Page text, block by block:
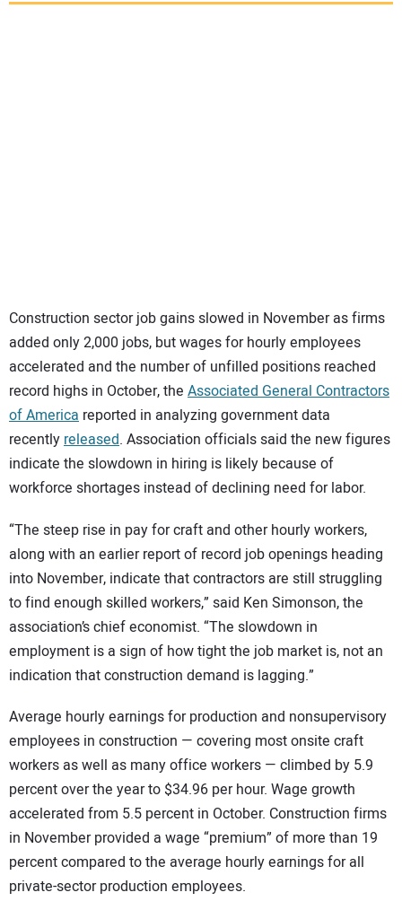
VIDEOS
Construction sector job gains slowed in November as firms
added only 2,000 jobs, but wages for hourly employees
accelerated and the number of unfilled positions reached
record highs in October, the Associated General Contractors
of America reported in analyzing government data
recentlyreleased. Association officials said the new figures
indicate the slowdown in hiring is likely because of
workforce shortages instead of declining need for labor.
“The steep rise in pay for craft and other hourly workers,
along with an earlier report of record job openings heading
into November, indicate that contractors are still struggling
to find enough skilled workers,” said Ken Simonson, the
association’s chief economist. “The slowdown in
employment is a sign of how tight the job market is, not an
indication that construction demand is lagging.”
Average hourly earnings for production and nonsupervisory
employees in construction — covering most onsite craft
workers as well as many office workers — climbed by 5.9
percent over the year to $34.96 per hour. Wage growth
accelerated from 5.5 percent in October. Construction firms
in November provided a wage “premium” of more than 19
percent compared to the average hourly earnings for all
private-sector production employees.